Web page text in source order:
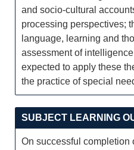
and socio-cultural
processing perspectives;
language, learning and
assessment of
expected to apply these
the practice of special
SUBJECT LEARNING
On successful completion